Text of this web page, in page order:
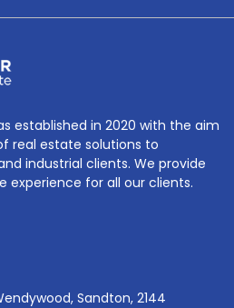
established in 2020 with the aim
real estate solutions to
industrial clients. We provide
experience for all our clients.
Sandton, 2144